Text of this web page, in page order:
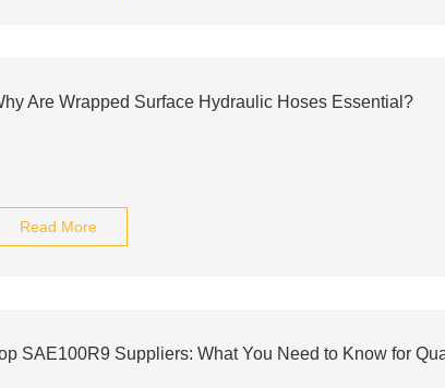
Are Wrapped Surface Hydraulic Hoses Essential?
Read More
SAE100R9 Suppliers: What You Need to Know for